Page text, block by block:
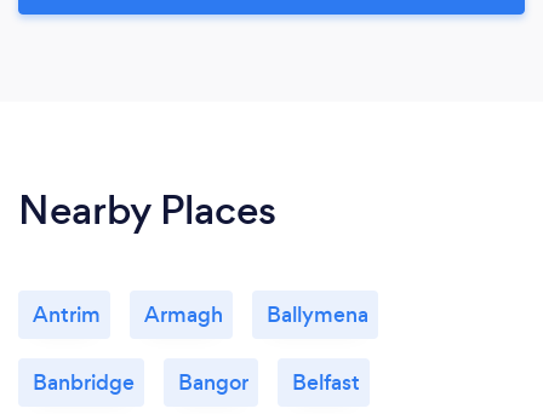
Nearby Places
Antrim Armagh Ballymena
Banbridge Bangor Belfast